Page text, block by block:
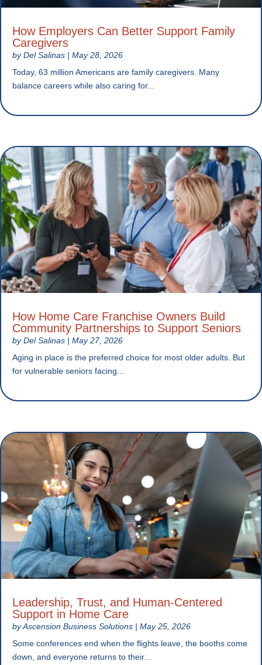
How Employers Can Better Support Family
Caregivers
byDel Salinas | May 28, 2026
Today, 63 million Americans are family caregivers. Many
balance careers while also caring for...
How Home Care Franchise Owners Build
Community Partnerships to Support Seniors
byDel Salinas | May 27, 2026
Aging in place is the preferred choice for most older adults. But
for vulnerable seniors facing...
Leadership, Trust, and Human-Centered
Support in Home Care
byAscension Business Solutions | May 25, 2026
Some conferences end when the flights leave, the booths come
down, and everyone returns to their...